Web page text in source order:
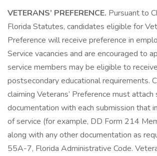
VETERANS’ PREFERENCE. Pursuant to
Florida Statutes, candidates eligible for
Preference will receive preference in
Service vacancies and are encouraged to
service members may be eligible to
postsecondary educational requirements.
claiming Veterans’ Preference must attach
documentation with each submission that
of service (for example, DD Form 214
along with any other documentation as
55A-7, Florida Administrative Code.